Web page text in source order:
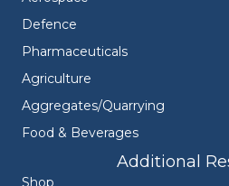
Defence
Pharmaceuticals
Agriculture
Aggregates/Quarrying
Food & Beverages
Additional
Shop